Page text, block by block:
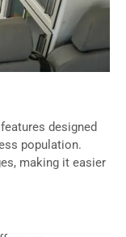
designed
population.
making it easier